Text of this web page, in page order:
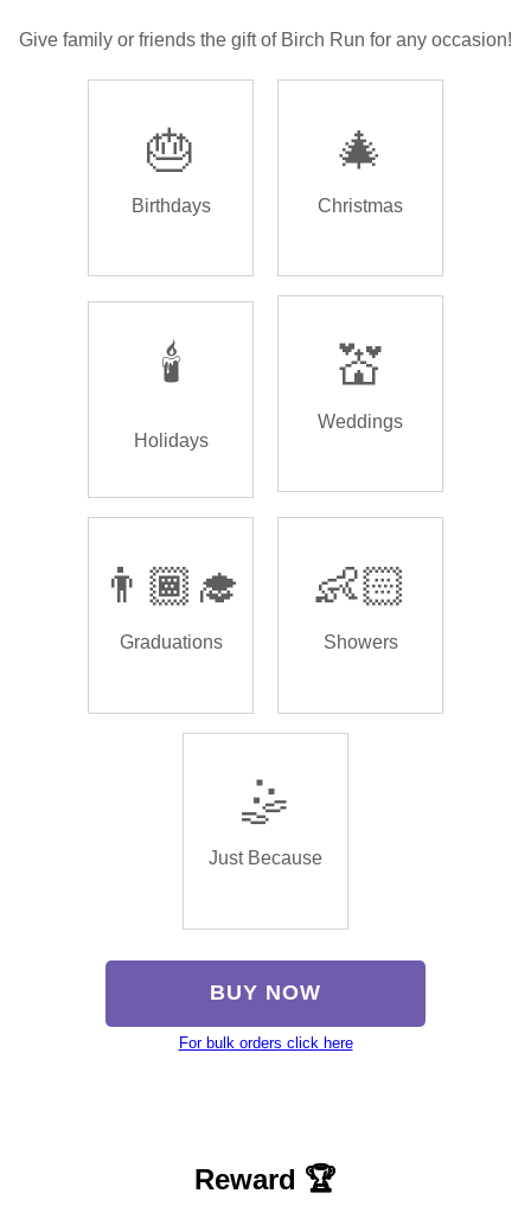
Give family or friends the gift of Birch Run for any occasion!
🎂
Birthdays
🎄
Christmas
🕯️
Holidays
💒
Weddings
👨🏾‍🎓
Graduations
👶🏻
Showers
🤹
Just Because
BUY NOW
For bulk orders click here
Reward 🏆